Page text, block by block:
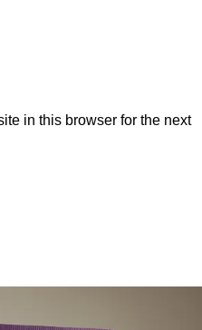
in this browser for the next